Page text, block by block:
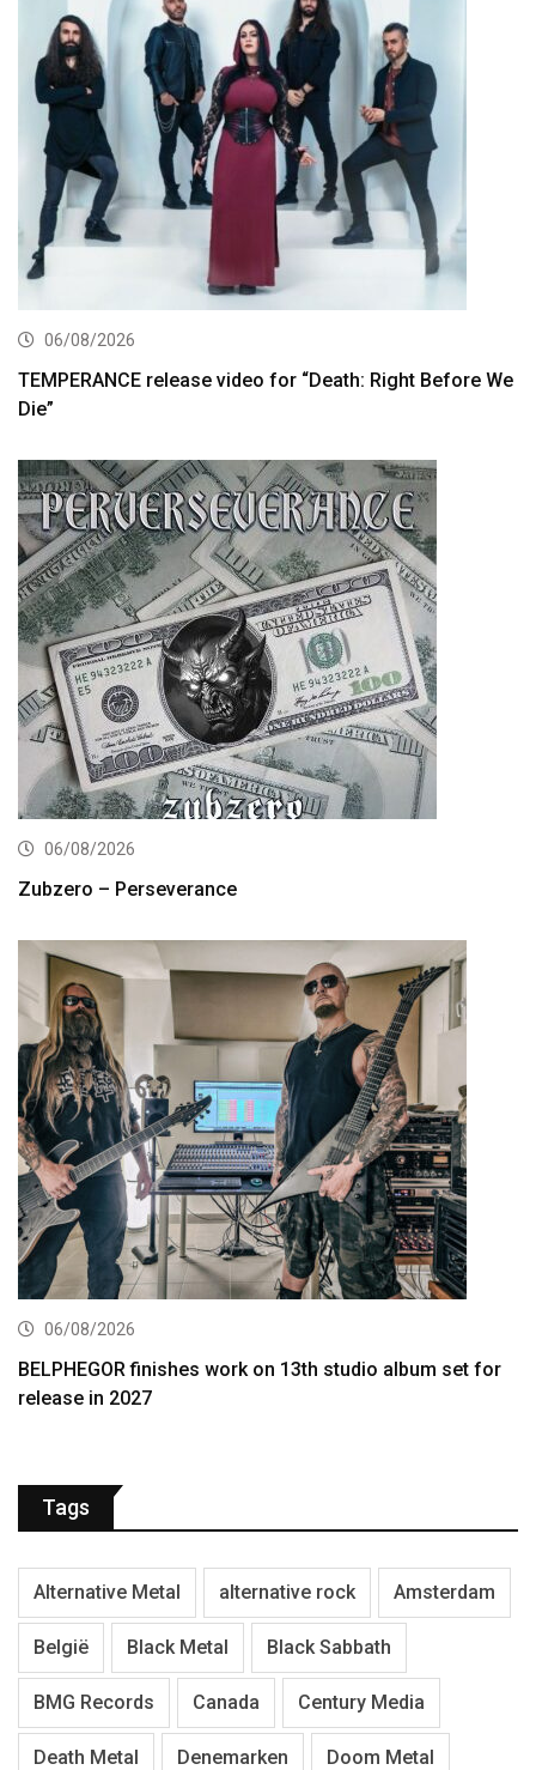
06/08/2026
TEMPERANCE release video for “Death: Right Before We
Die”
06/08/2026
Zubzero – Perseverance
06/08/2026
BELPHEGOR finishes work on 13th studio album set for
release in 2027
Tags
Alternative Metal alternative rock Amsterdam
België Black Metal Black Sabbath
BMG Records Canada Century Media
Death Metal Denemarken Doom Metal